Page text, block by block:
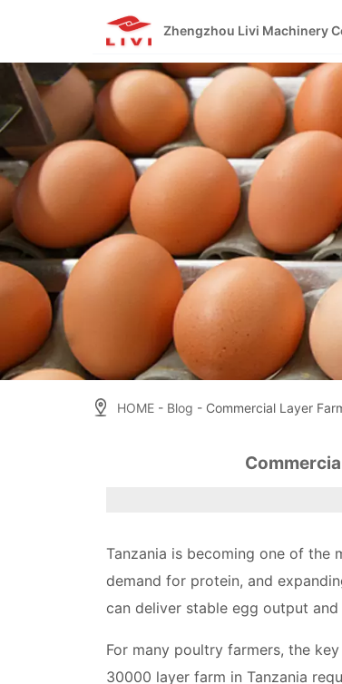
Zhengzhou Livi Machinery
HOME - Blog - Commercial Layer
Tanzania is becoming one of the
demand for protein, and
can deliver stable egg output
For many poultry farmers, the
30000 layer farm in Tanzania